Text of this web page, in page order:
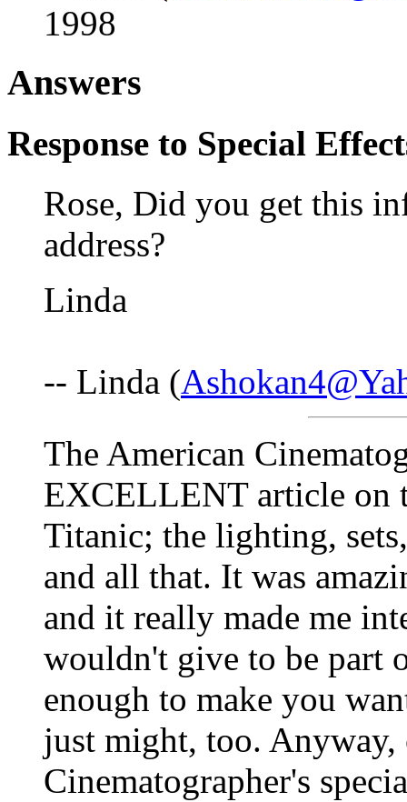
1998
Answers
Response to Special
Rose, Did you get this
address?
Linda
-- Linda (
The American
EXCELLENT article on
Titanic; the lighting,
and all that. It was
and it really made me
wouldn't give to be part
enough to make you
just might, too. Anyway,
Cinematographer's